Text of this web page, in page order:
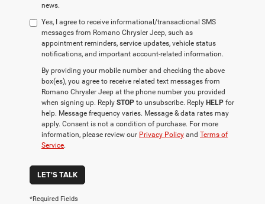
news.
Yes, I agree to receive informational/transactional SMS
messages from Romano Chrysler Jeep, such as
appointment reminders, service updates, vehicle status
notifications, and important account-related information.
By providing your mobile number and checking the above
box(es), you agree to receive related text messages from
Romano Chrysler Jeep at the phone number you provided
when signing up. Reply STOP to unsubscribe. Reply HELP for
help. Message frequency varies. Message & data rates may
apply. Consent is not a condition of purchase. For more
information, please review our Privacy Policy and Terms of
Service.
LET'S TALK
*Required Fields